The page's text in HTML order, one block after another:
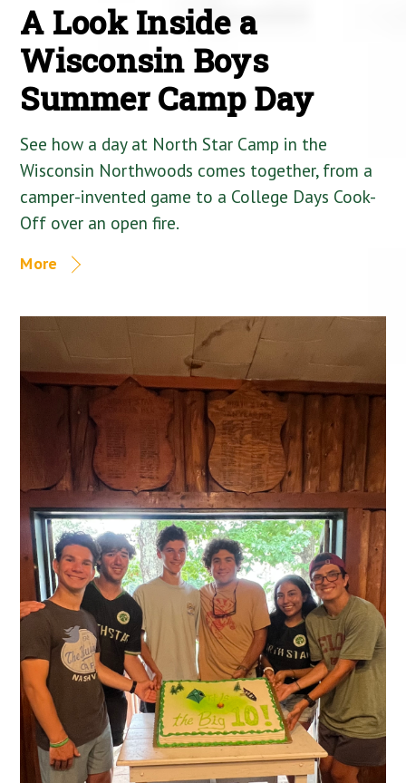
A Look Inside a
Wisconsin Boys
Summer Camp Day
See how a day at North Star Camp in the
Wisconsin Northwoods comes together, from a
camper-invented game to a College Days Cook-
Off over an open fire.
More